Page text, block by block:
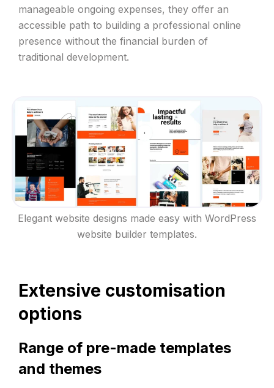
manageable ongoing expenses, they offer an
accessible path to building a professional online
presence without the financial burden of
traditional development.
Elegant website designs made easy with WordPress
website builder templates.
Extensive customisation
options
Range of pre-made templates
and themes